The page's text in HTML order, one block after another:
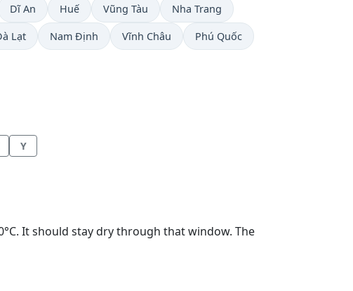
Dĩ An Huế Vũng Tàu Nha Trang
Lạt Nam Định Vĩnh Châu Phú Quốc
Y
It should stay dry through that window. The